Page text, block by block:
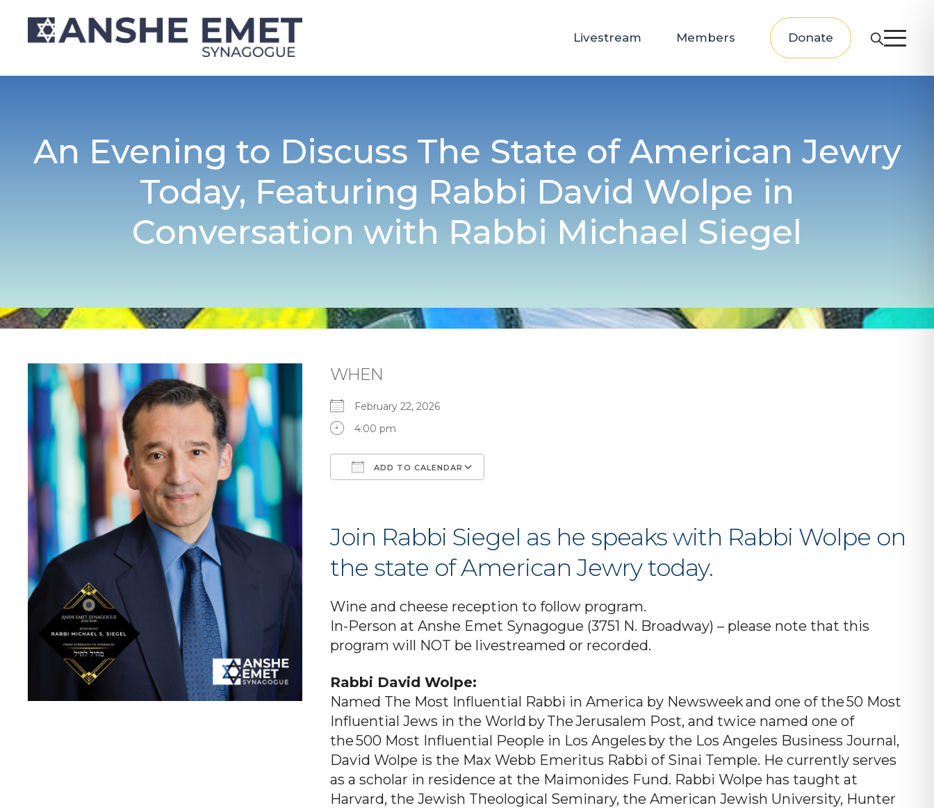
Livestream Members Donate
An Evening to Discuss The State of American Jewry
Today, Featuring Rabbi David Wolpe in
Conversation with Rabbi Michael Siegel
WHEN
February 22, 2026
4:00 pm
ADD TO CALENDAR
Join Rabbi Siegel as he speaks with Rabbi Wolpe on
the state of American Jewry today.
Wine and cheese reception to follow program.
In-Person at Anshe Emet Synagogue (3751 N. Broadway) – please note that this
program will NOT be livestreamed or recorded.
Rabbi David Wolpe:
Named The Most Influential Rabbi in America by Newsweek and one of the 50 Most
Influential Jews in the World by The Jerusalem Post, and twice named one of
the 500 Most Influential People in Los Angeles by the Los Angeles Business Journal,
David Wolpe is the Max Webb Emeritus Rabbi of Sinai Temple. He currently serves
as a scholar in residence at the Maimonides Fund. Rabbi Wolpe has taught at
Harvard, the Jewish Theological Seminary, the American Jewish University, Hunter